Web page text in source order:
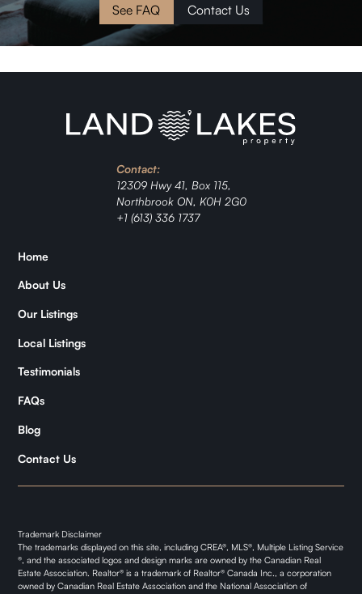
Land
Cabin
Investment
Ranch
Jordan
See FAQ Contact Us
Contact:
12309 Hwy 41, Box 115,
Northbrook ON, K0H 2G0
+1 (613) 336 1737
Home
About Us
Our Listings
Local Listings
Testimonials
FAQs
Blog
Contact Us
Trademark Disclaimer
The trademarks displayed on this site, including CREA®, MLS®, Multiple Listing Service
®, and the associated logos and design marks are owned by the Canadian Real
Estate Association. Realtor® is a trademark of Realtor® Canada Inc., a corporation
owned by Canadian Real Estate Association and the National Association of